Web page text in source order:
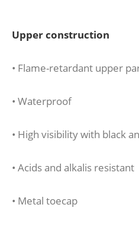
Upper construction
• Flame-retardant upper
• Waterproof
• High visibility with black
• Acids and alkalis resistant
• Metal toecap